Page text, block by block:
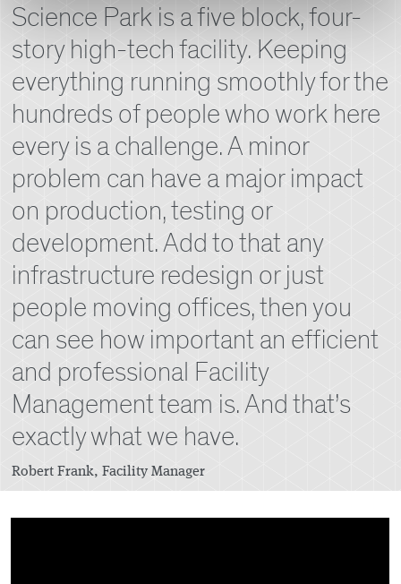
Science Park is a five block, four-
story high-tech facility. Keeping
everything running smoothly for the
hundreds of people who work here
every is a challenge. A minor
problem can have a major impact
on production, testing or
development. Add to that any
infrastructure redesign or just
people moving offices, then you
can see how important an efficient
and professional Facility
Management team is. And that’s
exactly what we have.
Robert Frank, Facility Manager